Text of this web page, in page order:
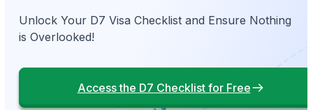
Unlock Your D7 Visa Checklist and Ensure Nothing
is Overlooked!
Access the D7 Checklist for Free